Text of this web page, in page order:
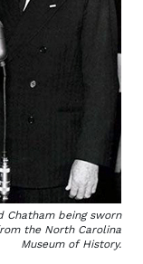
Chatham being sworn
the North Carolina
Museum of History.